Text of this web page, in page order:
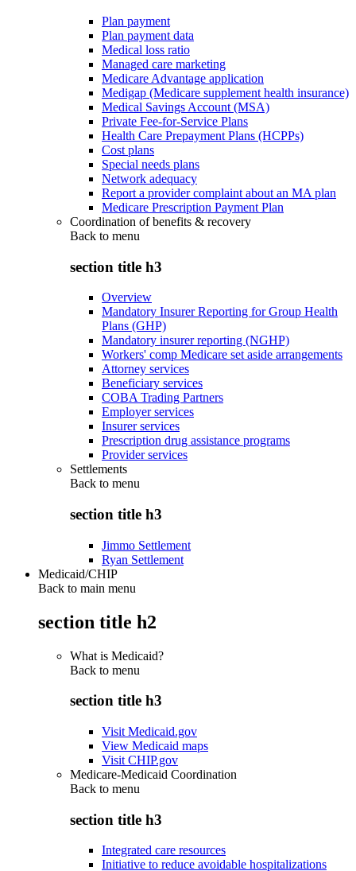
Plan payment
Plan payment data
Medical loss ratio
Managed care marketing
Medicare Advantage application
Medigap (Medicare supplement health insurance)
Medical Savings Account (MSA)
Private Fee-for-Service Plans
Health Care Prepayment Plans (HCPPs)
Cost plans
Special needs plans
Network adequacy
Report a provider complaint about an MA plan
Medicare Prescription Payment Plan
Coordination of benefits & recovery
Back to menu
section title h3
Overview
Mandatory Insurer Reporting for Group Health
Plans (GHP)
Mandatory insurer reporting (NGHP)
Workers' comp Medicare set aside arrangements
Attorney services
Beneficiary services
COBA Trading Partners
Employer services
Insurer services
Prescription drug assistance programs
Provider services
Settlements
Back to menu
section title h3
Jimmo Settlement
Ryan Settlement
Medicaid/CHIP
Back to main menu
section title h2
What is Medicaid?
Back to menu
section title h3
Visit Medicaid.gov
View Medicaid maps
Visit CHIP.gov
Medicare-Medicaid Coordination
Back to menu
section title h3
Integrated care resources
Initiative to reduce avoidable hospitalizations